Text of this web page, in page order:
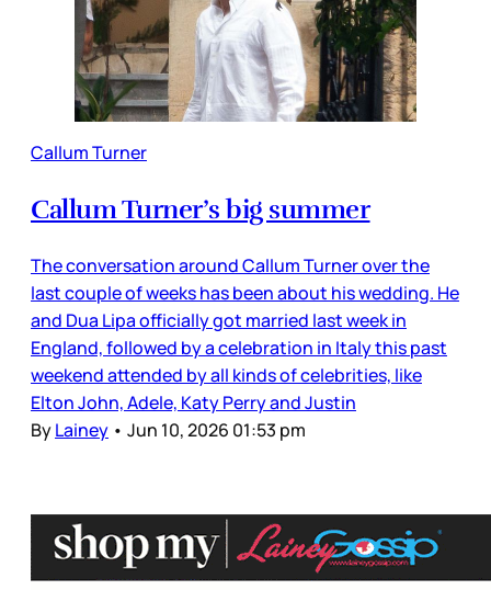
Callum Turner
Callum Turner’s big summer
The conversation around Callum Turner over the
last couple of weeks has been about his wedding. He
and Dua Lipa officially got married last week in
England, followed by a celebration in Italy this past
weekend attended by all kinds of celebrities, like
Elton John, Adele, Katy Perry and Justin
ByLainey • Jun 10, 2026 01:53 pm